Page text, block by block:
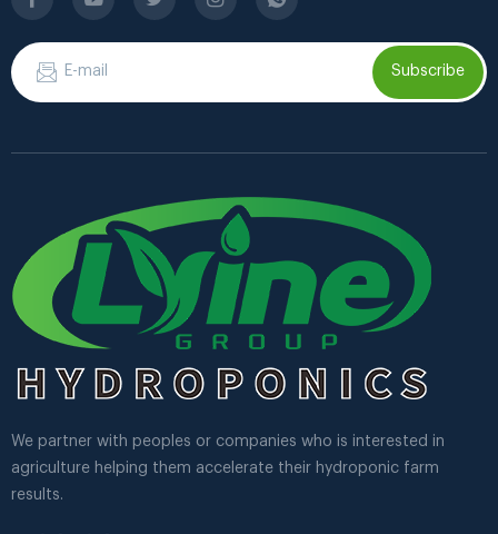
Subscribe
We partner with peoples or companies who is interested in
agriculture helping them accelerate their hydroponic farm
results.